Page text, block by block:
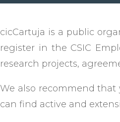
cicCartuja is a public
register in the CSIC
research projects,
We also recommend that
can find active and